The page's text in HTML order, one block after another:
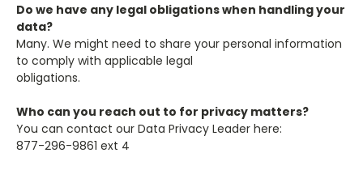
Do we have any legal obligations when handling your
data?
Many. We might need to share your personal information
to comply with applicable legal
obligations.
Who can you reach out to for privacy matters?
You can contact our Data Privacy Leader here:
877-296-9861 ext 4